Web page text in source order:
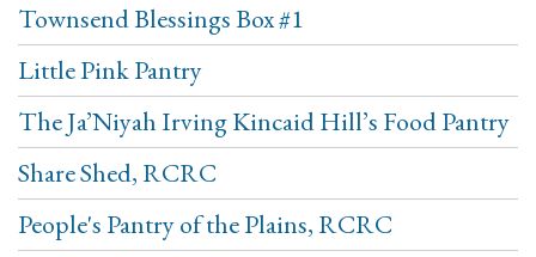
Townsend Blessings Box #1
Little Pink Pantry
The Ja’Niyah Irving Kincaid Hill’s Food Pantry
Share Shed, RCRC
People's Pantry of the Plains, RCRC